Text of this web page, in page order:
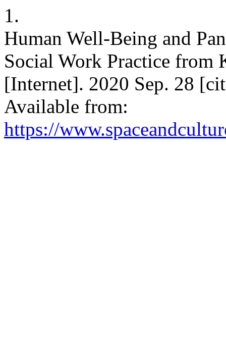
1.
Human Well-Being and
Social Work Practice from
[Internet]. 2020 Sep. 28
Available from:
https://